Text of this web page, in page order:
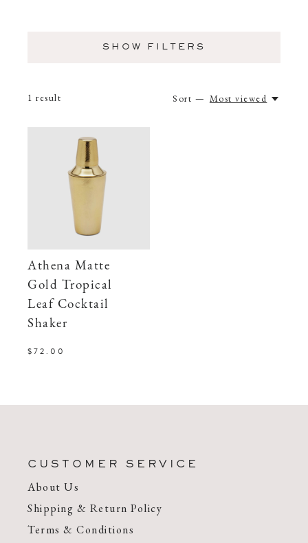
SHOW FILTERS
1 result Sort — Most viewed
Athena Matte
Gold Tropical
Leaf Cocktail
Shaker
$72.00
CUSTOMER SERVICE
About Us
Shipping & Return Policy
Terms & Conditions